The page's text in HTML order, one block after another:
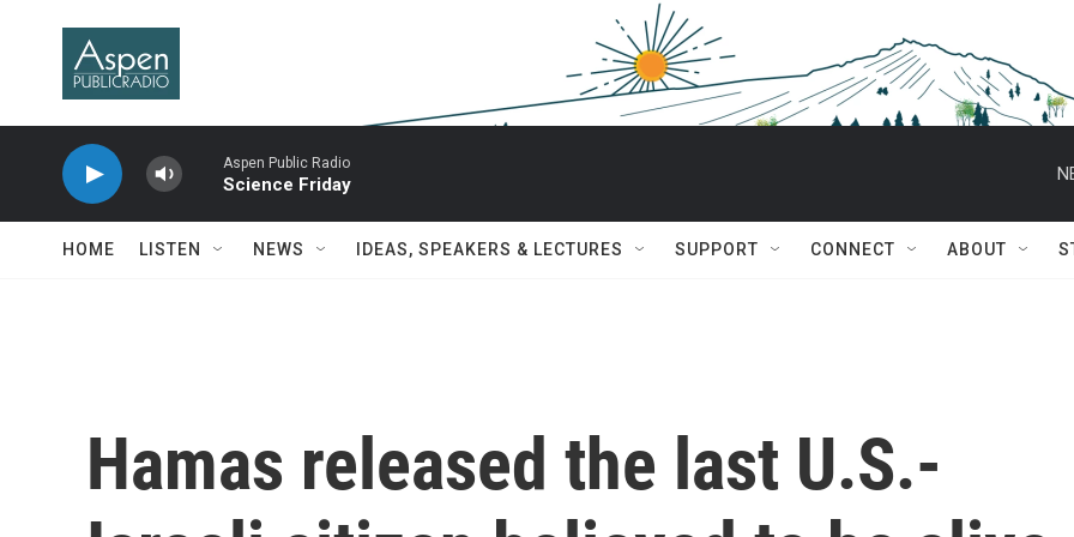
Aspen Public Radio
Science Friday
HOME LISTEN NEWS IDEAS, SPEAKERS & LECTURES SUPPORT CONNECT ABOUT
Hamas released the last U.S.-